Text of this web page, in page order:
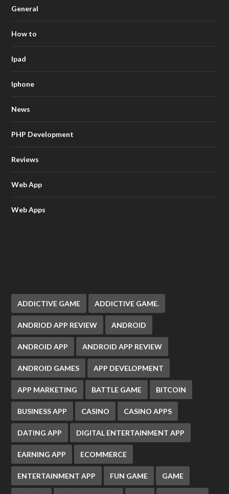
General
How to
Ipad
Iphone
News
PHP Development
Reviews
Web App
Web Apps
ADDICTIVE GAME ADDICTIVE GAME.
ANDRIOD APP REVIEW ANDROID
ANDROID APP ANDROID APP REVIEW
ANDROID GAMES APP DEVELOPMENT
APP MARKETING BATTLE GAME BITCOIN
BUSINESS APP CASINO CASINO APPS
DATING APP DIGITAL ENTERTAINMENT APP
EARNING APP ECOMMERCE
ENTERTAINMENT APP FUN GAME GAME